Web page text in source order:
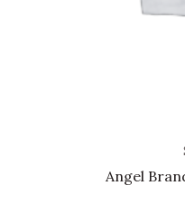
Angel